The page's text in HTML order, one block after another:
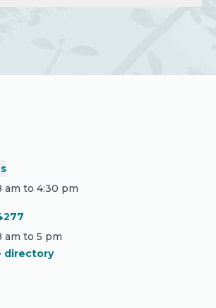
am to 4:30 pm
am to 5 pm
directory